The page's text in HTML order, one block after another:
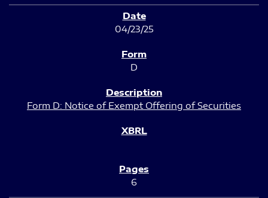
04/23/25
D
Form D: Notice of Exempt Offering of Securities
6